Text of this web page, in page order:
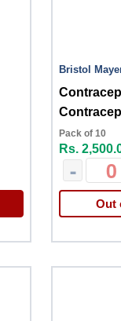
Bristol
10s
Pack of 10
Rs.
-
Out